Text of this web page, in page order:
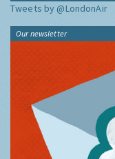
Tweets by @LondonAir
Our newsletter